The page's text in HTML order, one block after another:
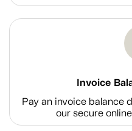
Invoice
Pay an invoice balance
our secure